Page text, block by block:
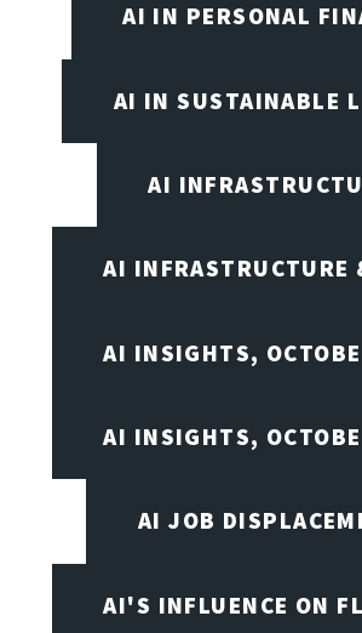
AI IN PERSONAL
AI IN SUSTAINABLE
AI
AI INFRASTRUCTURE
AI INSIGHTS,
AI INSIGHTS,
AI JOB
AI'S INFLUENCE ON